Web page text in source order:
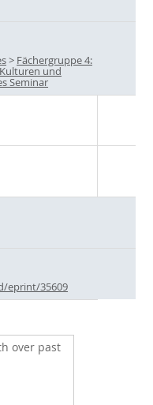
> Fächergruppe 4:
und
Seminar
eprint/35609
over past